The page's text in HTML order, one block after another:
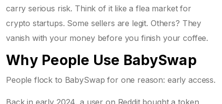
carry serious risk. Think of it like a flea market for
crypto startups. Some sellers are legit. Others? They
vanish with your money before you finish your coffee.
Why People Use BabySwap
People flock to BabySwap for one reason: early access.
Back in early 2024, a user on Reddit bought a token